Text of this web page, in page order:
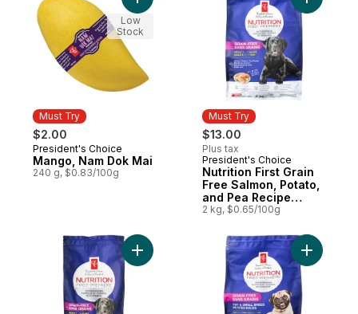
Must Try
$2.00
Must Try
President's Choice
Mango, Nam Dok Mai
240 g, $0.83/100g
Low
Stock
Must Try
$13.00
Plus tax
Must Try
President's Choice
Nutrition First Grain
Free Salmon, Potato,
and Pea Recipe
Premium Adult Dry
2 kg, $0.65/100g
Add Nutrition First Grain Free Salmon,
Add